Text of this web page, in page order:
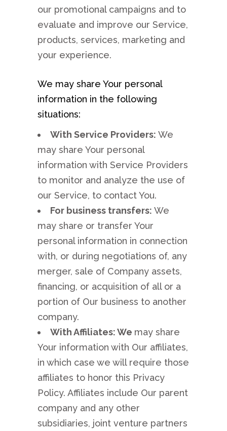
our promotional campaigns and to
evaluate and improve our Service,
products, services, marketing and
your experience.
We may share Your personal
information in the following
situations:
With Service Providers: We
may share Your personal
information with Service Providers
to monitor and analyze the use of
our Service, to contact You.
For business transfers: We
may share or transfer Your
personal information in connection
with, or during negotiations of, any
merger, sale of Company assets,
financing, or acquisition of all or a
portion of Our business to another
company.
With Affiliates: We may share
Your information with Our affiliates,
in which case we will require those
affiliates to honor this Privacy
Policy. Affiliates include Our parent
company and any other
subsidiaries, joint venture partners